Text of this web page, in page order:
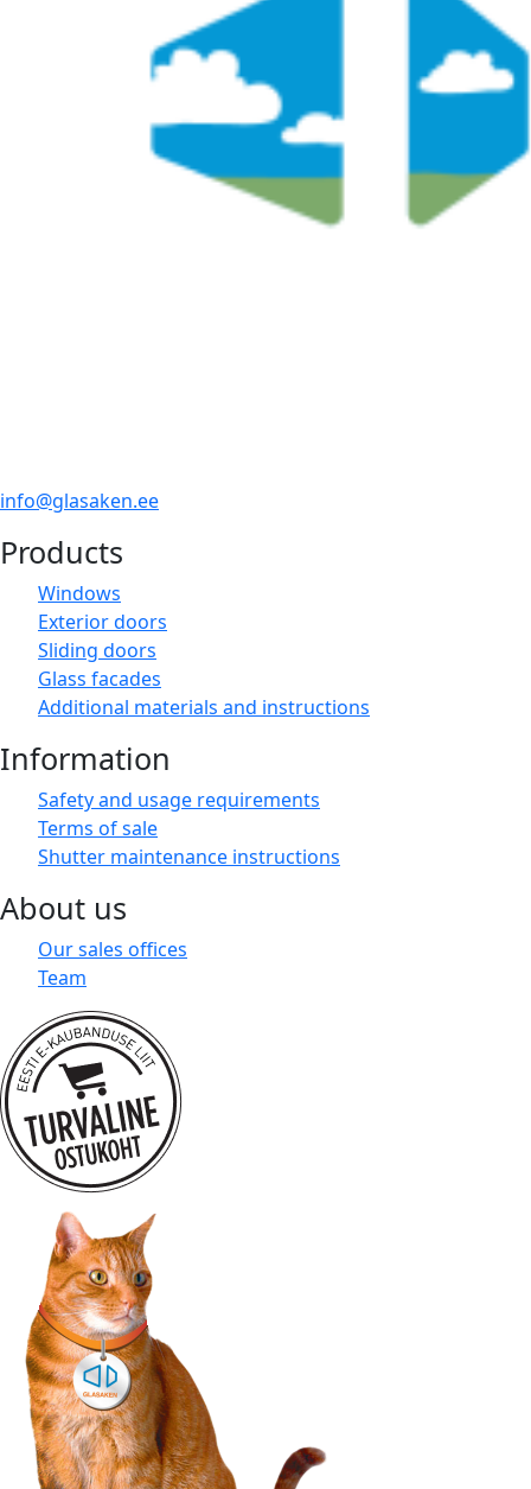
info@glasaken.ee
Products
Windows
Exterior doors
Sliding doors
Glass facades
Additional materials and instructions
Information
Safety and usage requirements
Terms of sale
Shutter maintenance instructions
About us
Our sales offices
Team